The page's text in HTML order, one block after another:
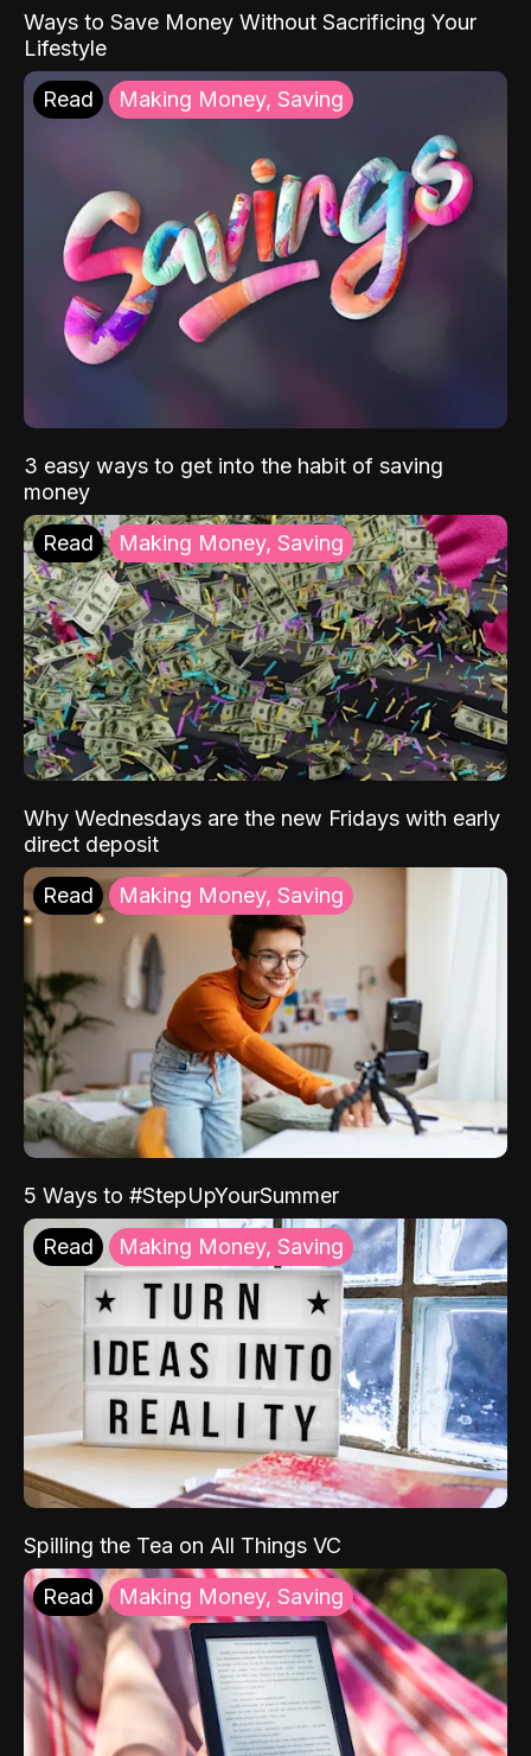
Ways to Save Money Without Sacrificing Your
Lifestyle
Read Making Money, Saving
3 easy ways to get into the habit of saving
money
Read Making Money, Saving
Why Wednesdays are the new Fridays with early
direct deposit
Read Making Money, Saving
5 Ways to #StepUpYourSummer
Read Making Money, Saving
Spilling the Tea on All Things VC
Read Making Money, Saving